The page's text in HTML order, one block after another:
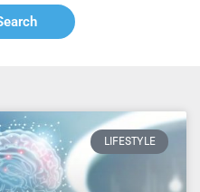
LIFESTYLE